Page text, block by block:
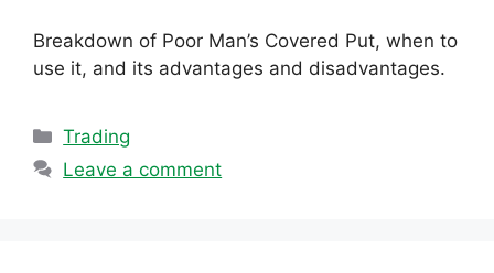
Breakdown of Poor Man’s Covered Put, when to
use it, and its advantages and disadvantages.
Categories
Trading
Leave a comment